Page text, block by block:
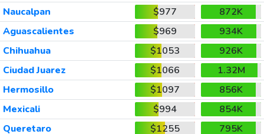
Naucalpan
$977
872K
Aguascalientes
$969
934K
Chihuahua
$1053
926K
Ciudad Juarez
$1066
1.32M
Hermosillo
$1097
856K
Mexicali
$994
854K
Queretaro
$1255
795K